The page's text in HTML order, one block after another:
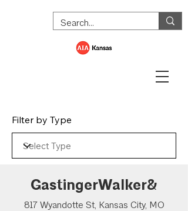
Filter by Type
GastingerWalker&
817 Wyandotte St, Kansas City, MO